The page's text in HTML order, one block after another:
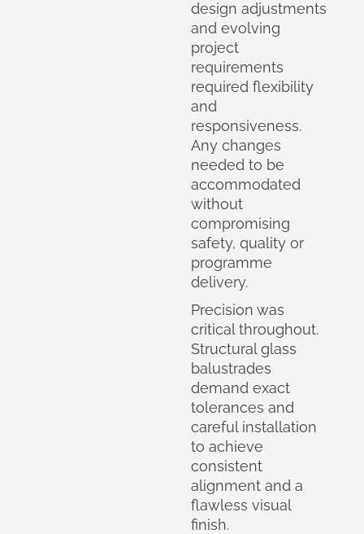
design adjustments
and evolving
project
requirements
required flexibility
and
responsiveness.
Any changes
needed to be
accommodated
without
compromising
safety, quality or
programme
delivery.
Precision was
critical throughout.
Structural glass
balustrades
demand exact
tolerances and
careful installation
to achieve
consistent
alignment and a
flawless visual
finish.